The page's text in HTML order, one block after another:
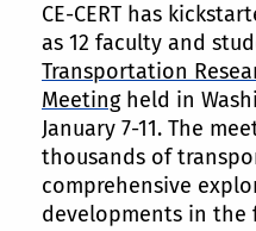
CE-CERT has
as 12 faculty and
Transportation
Meetingheld in
January 7-11. The
thousands of
comprehensive
developments in the